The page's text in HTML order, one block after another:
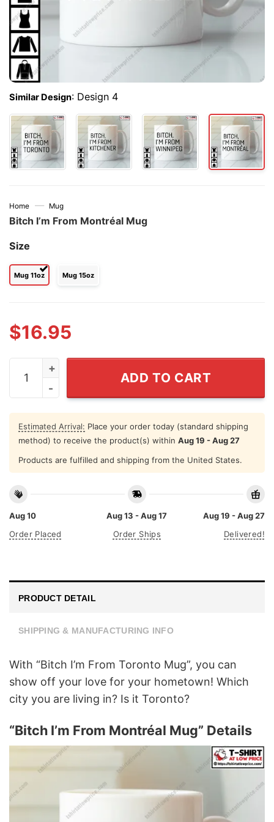
Similar Design: Design 4
Home — Mug
Bitch I’m From Montréal Mug
Size
Mug 11oz Mug 15oz
$16.95
Bitch I'm From Montréal Mug quantity
ADD TO CART
Estimated Arrival: Place your order today (standard shipping
method) to receive the product(s) within Aug 19 - Aug 27
Products are fulfilled and shipping from the United States.
Aug 10
Order Placed
Aug 13 - Aug 17
Order Ships
Aug 19 - Aug 27
Delivered!
PRODUCT DETAIL
SHIPPING & MANUFACTURING INFO
With “Bitch I’m From Toronto Mug”, you can
show off your love for your hometown! Which
city you are living in? Is it Toronto?
“Bitch I’m From Montréal Mug” Details